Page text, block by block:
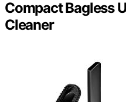
Compact Bagless
Cleaner